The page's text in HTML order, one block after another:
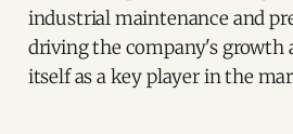
industrial maintenance and
driving the company's growth
itself as a key player in the